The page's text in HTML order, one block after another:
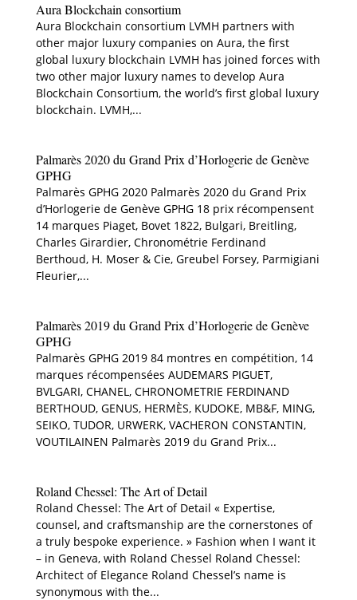
Aura Blockchain consortium
Aura Blockchain consortium LVMH partners with
other major luxury companies on Aura, the first
global luxury blockchain LVMH has joined forces with
two other major luxury names to develop Aura
Blockchain Consortium, the world’s first global luxury
blockchain. LVMH,...
Palmarès 2020 du Grand Prix d’Horlogerie de Genève
GPHG
Palmarès GPHG 2020 Palmarès 2020 du Grand Prix
d’Horlogerie de Genève GPHG 18 prix récompensent
14 marques Piaget, Bovet 1822, Bulgari, Breitling,
Charles Girardier, Chronométrie Ferdinand
Berthoud, H. Moser & Cie, Greubel Forsey, Parmigiani
Fleurier,...
Palmarès 2019 du Grand Prix d’Horlogerie de Genève
GPHG
Palmarès GPHG 2019 84 montres en compétition, 14
marques récompensées AUDEMARS PIGUET,
BVLGARI, CHANEL, CHRONOMETRIE FERDINAND
BERTHOUD, GENUS, HERMÈS, KUDOKE, MB&F, MING,
SEIKO, TUDOR, URWERK, VACHERON CONSTANTIN,
VOUTILAINEN Palmarès 2019 du Grand Prix...
Roland Chessel: The Art of Detail
Roland Chessel: The Art of Detail « Expertise,
counsel, and craftsmanship are the cornerstones of
a truly bespoke experience. » Fashion when I want it
– in Geneva, with Roland Chessel Roland Chessel:
Architect of Elegance Roland Chessel’s name is
synonymous with the...